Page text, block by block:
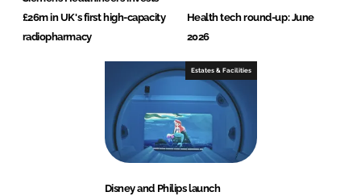
£26m in UK's first high-capacity
radiopharmacy
Health tech round-up: June
2026
Estates & Facilities
Disney and Philips launch